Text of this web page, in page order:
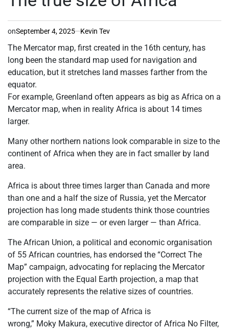
onSeptember 4, 2025 Kevin Tev
The Mercator map, first created in the 16th century, has
long been the standard map used for navigation and
education, but it stretches land masses farther from the
equator.
For example, Greenland often appears as big as Africa on a
Mercator map, when in reality Africa is about 14 times
larger.
Many other northern nations look comparable in size to the
continent of Africa when they are in fact smaller by land
area.
Africa is about three times larger than Canada and more
than one and a half the size of Russia, yet the Mercator
projection has long made students think those countries
are comparable in size — or even larger — than Africa.
The African Union, a political and economic organisation
of 55 African countries, has endorsed the “Correct The
Map” campaign, advocating for replacing the Mercator
projection with the Equal Earth projection, a map that
accurately represents the relative sizes of countries.
“The current size of the map of Africa is
wrong,” Moky Makura, executive director of Africa No Filter,